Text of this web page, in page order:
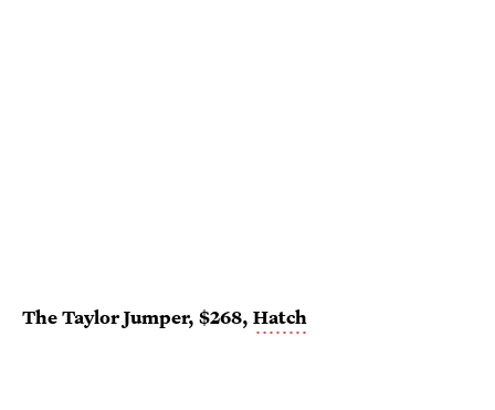
The Taylor Jumper, $268, Hatch